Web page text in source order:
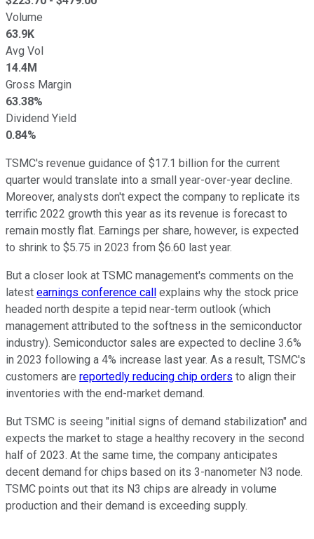
Volume
63.9K
Avg Vol
14.4M
Gross Margin
63.38%
Dividend Yield
0.84%
TSMC's revenue guidance of $17.1 billion for the current
quarter would translate into a small year-over-year decline.
Moreover, analysts don't expect the company to replicate its
terrific 2022 growth this year as its revenue is forecast to
remain mostly flat. Earnings per share, however, is expected
to shrink to $5.75 in 2023 from $6.60 last year.
But a closer look at TSMC management's comments on the
latest earnings conference call explains why the stock price
headed north despite a tepid near-term outlook (which
management attributed to the softness in the semiconductor
industry). Semiconductor sales are expected to decline 3.6%
in 2023 following a 4% increase last year. As a result, TSMC's
customers are reportedly reducing chip orders to align their
inventories with the end-market demand.
But TSMC is seeing "initial signs of demand stabilization" and
expects the market to stage a healthy recovery in the second
half of 2023. At the same time, the company anticipates
decent demand for chips based on its 3-nanometer N3 node.
TSMC points out that its N3 chips are already in volume
production and their demand is exceeding supply.